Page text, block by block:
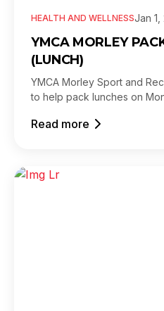
HEALTH AND WELLNESSJan 1,
YMCA MORLEY
(LUNCH)
YMCA Morley Sport and
to help pack lunches on
Read more